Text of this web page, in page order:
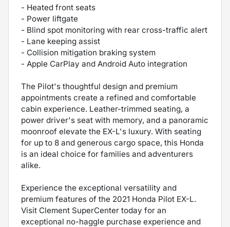
- Heated front seats
- Power liftgate
- Blind spot monitoring with rear cross-traffic alert
- Lane keeping assist
- Collision mitigation braking system
- Apple CarPlay and Android Auto integration
The Pilot's thoughtful design and premium
appointments create a refined and comfortable
cabin experience. Leather-trimmed seating, a
power driver's seat with memory, and a panoramic
moonroof elevate the EX-L's luxury. With seating
for up to 8 and generous cargo space, this Honda
is an ideal choice for families and adventurers
alike.
Experience the exceptional versatility and
premium features of the 2021 Honda Pilot EX-L.
Visit Clement SuperCenter today for an
exceptional no-haggle purchase experience and